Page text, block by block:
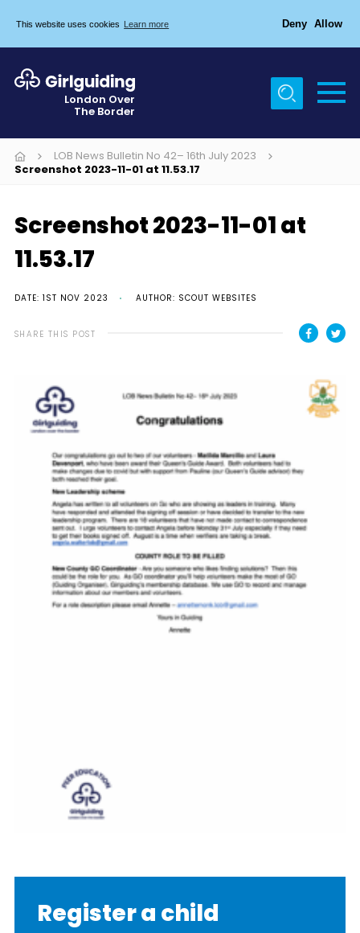
This website uses cookies Learn more Deny Allow
Home
About Us
Join
Events
Gallery
Training
London Over
The Border
LOB News Bulletin No 42– 16th July 2023
Screenshot 2023-11-01 at 11.53.17
Screenshot 2023-11-01 at
11.53.17
DATE: 1ST NOV 2023 AUTHOR: SCOUT WEBSITES
SHARE THIS POST
Register a child